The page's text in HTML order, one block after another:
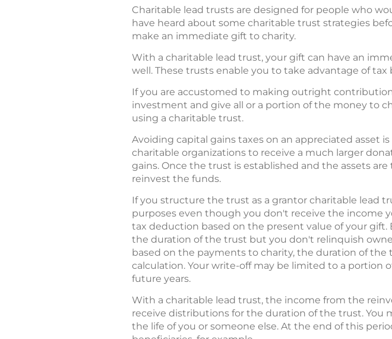
Charitable lead trusts are designed for people who
have heard about some charitable trust strategies
make an immediate gift to charity.
With a charitable lead trust, your gift can have an
well. These trusts enable you to take advantage of
If you are accustomed to making outright
investment and give all or a portion of the money to
using a charitable trust.
Avoiding capital gains taxes on an appreciated asset
charitable organizations to receive a much larger
gains. Once the trust is established and the assets
reinvest the funds.
If you structure the trust as a grantor charitable lead
purposes even though you don't receive the income
tax deduction based on the present value of your
the duration of the trust but you don't relinquish
based on the payments to charity, the duration of
calculation. Your write-off may be limited to a portion
future years.
With a charitable lead trust, the income from the
receive distributions for the duration of the trust. You
the life of you or someone else. At the end of this